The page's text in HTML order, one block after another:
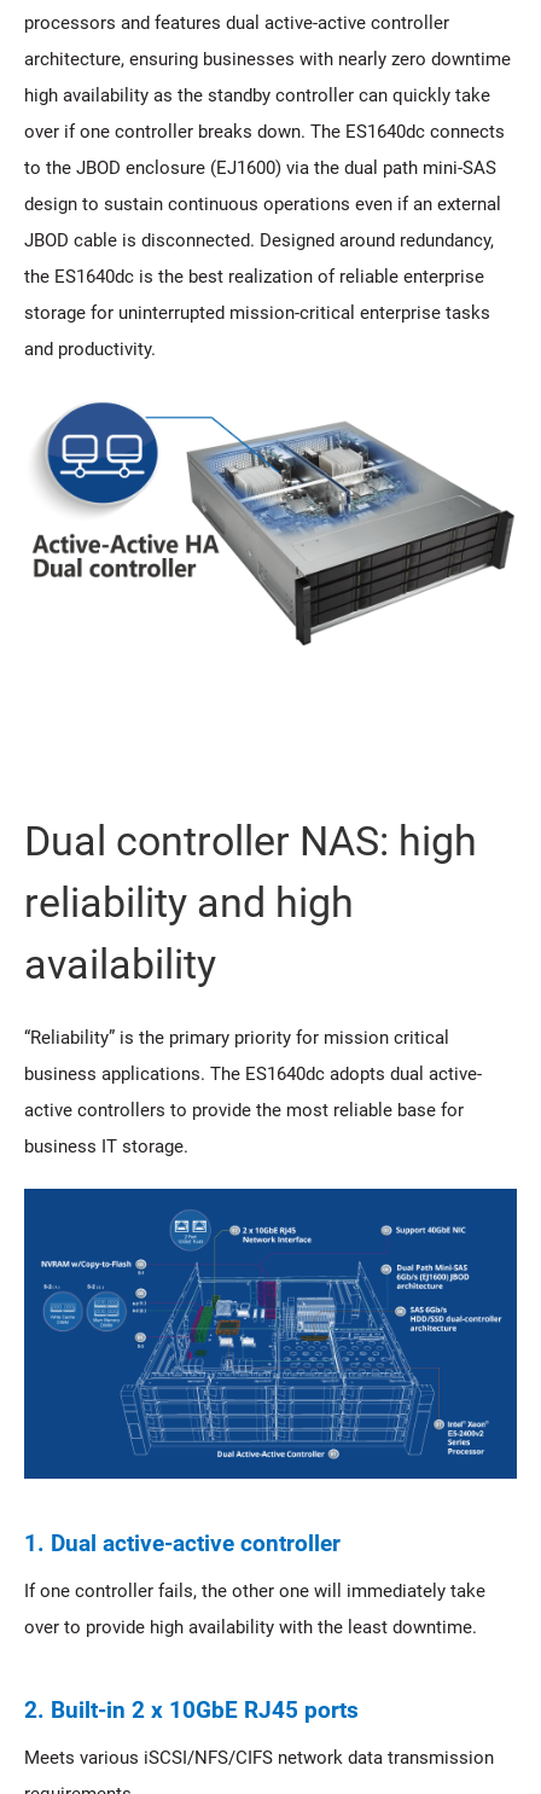
processors and features dual active-active controller
architecture, ensuring businesses with nearly zero downtime
high availability as the standby controller can quickly take
over if one controller breaks down. The ES1640dc connects
to the JBOD enclosure (EJ1600) via the dual path mini-SAS
design to sustain continuous operations even if an external
JBOD cable is disconnected. Designed around redundancy,
the ES1640dc is the best realization of reliable enterprise
storage for uninterrupted mission-critical enterprise tasks
and productivity.
Dual controller NAS: high
reliability and high
availability
“Reliability” is the primary priority for mission critical
business applications. The ES1640dc adopts dual active-
active controllers to provide the most reliable base for
business IT storage.
1. Dual active-active controller
If one controller fails, the other one will immediately take
over to provide high availability with the least downtime.
2. Built-in 2 x 10GbE RJ45 ports
Meets various iSCSI/NFS/CIFS network data transmission